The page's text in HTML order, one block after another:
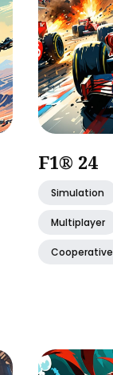
F1® 24
Simulation
Multiplayer
Cooperative